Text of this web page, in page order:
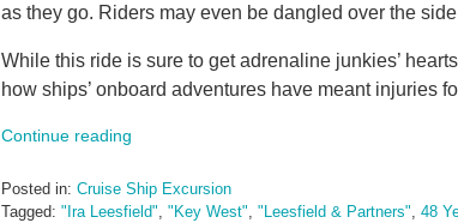
as they go. Riders may even be dangled over the
While this ride is sure to get adrenaline junkies’
how ships’ onboard adventures have meant injuries
Continue reading
Posted in: Cruise Ship Excursion
Tagged: "Ira Leesfield", "Key West", "Leesfield & Partners", 48